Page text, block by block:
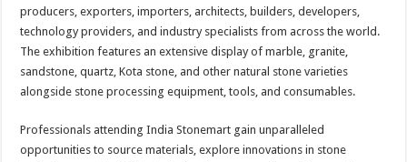
producers, exporters, importers, architects, builders, developers,
technology providers, and industry specialists from across the world.
The exhibition features an extensive display of marble, granite,
sandstone, quartz, Kota stone, and other natural stone varieties
alongside stone processing equipment, tools, and consumables.
Professionals attending India Stonemart gain unparalleled
opportunities to source materials, explore innovations in stone